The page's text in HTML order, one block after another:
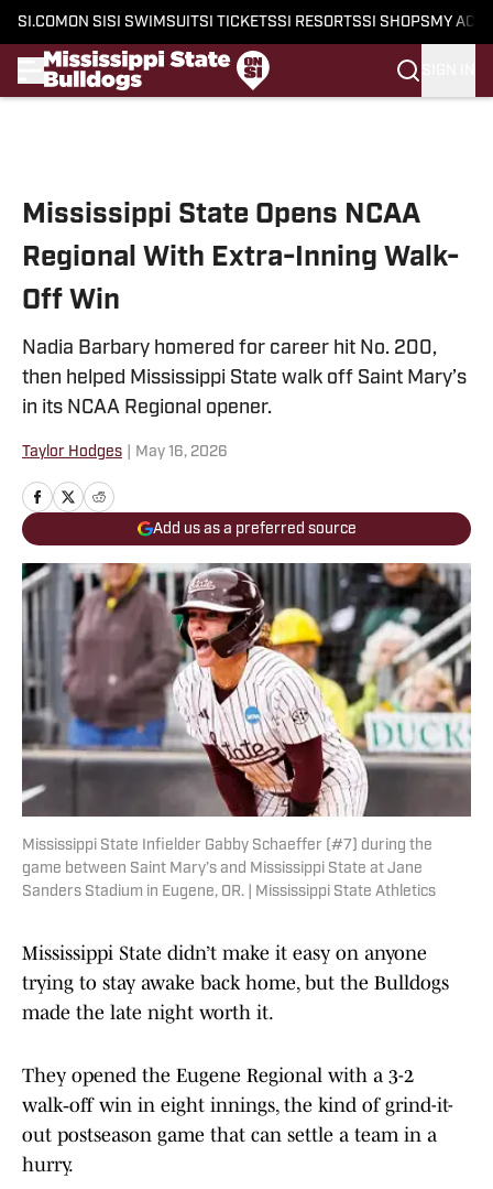
SI.COM ON SI SI SWIMSUITSI TICKETSSI RESORTSSI SHOPS MY
Mississippi State Opens NCAA
Regional With Extra-Inning Walk-
Off Win
Nadia Barbary homered for career hit No. 200,
then helped Mississippi State walk off Saint Mary’s
in its NCAA Regional opener.
Taylor Hodges May 16, 2026
Add us as a preferred source
Mississippi State Infielder Gabby Schaeffer (#7) during the
game between Saint Mary’s and Mississippi State at Jane
Sanders Stadium in Eugene, OR. | Mississippi State Athletics
Mississippi State didn’t make it easy on anyone
trying to stay awake back home, but the Bulldogs
made the late night worth it.
They opened the Eugene Regional with a 3-2
walk‑off win in eight innings, the kind of grind-it-
out postseason game that can settle a team in a
hurry.